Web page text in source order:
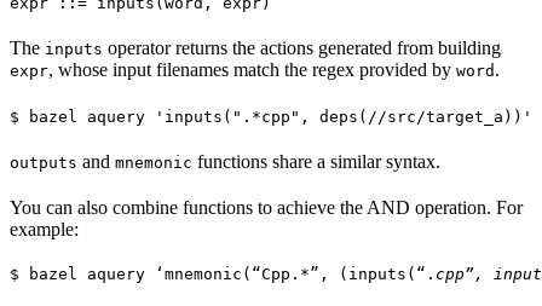
The inputs operator returns the actions generated from building
expr, whose input filenames match the regex provided by word .
$ bazel aquery 'inputs(".*cpp", deps(//src/target_a))'
outputs and mnemonic functions share a similar syntax.
You can also combine functions to achieve the AND operation. For
example:
$ bazel aquery ‘mnemonic(“Cpp.*”, (inputs(“. cpp”,